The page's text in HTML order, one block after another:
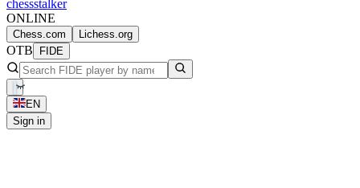
chessstalker
ONLINE
Chess.com Lichess.org
OTB FIDE
EN
Sign in